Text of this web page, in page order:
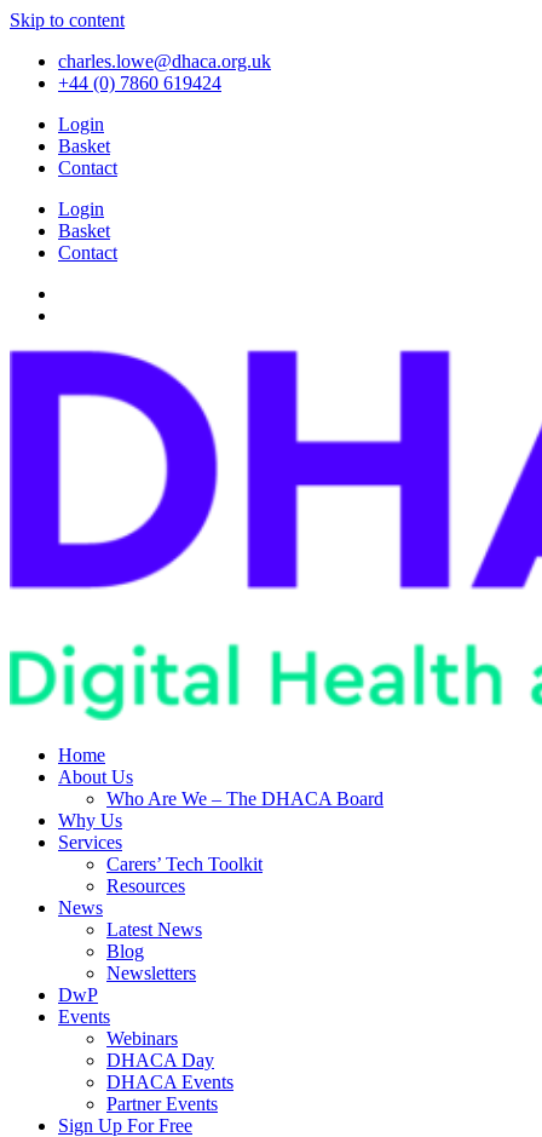
Skip to content
charles.lowe@dhaca.org.uk
+44 (0) 7860 619424
Login
Basket
Contact
Login
Basket
Contact
Home
About Us
Who Are We – The DHACA Board
Why Us
Services
Carers’ Tech Toolkit
Resources
News
Latest News
Blog
Newsletters
DwP
Events
Webinars
DHACA Day
DHACA Events
Partner Events
Sign Up For Free